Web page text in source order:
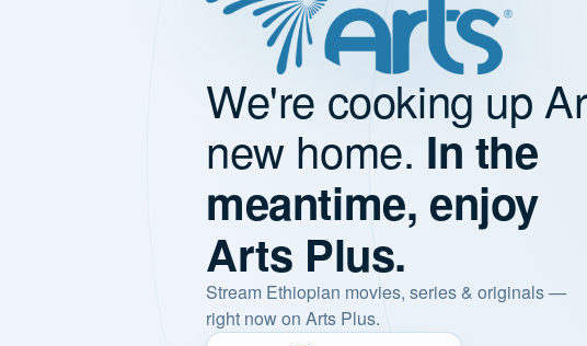
We're cooking up
new home. In the
meantime, enjoy
Arts Plus.
Stream Ethiopian movies, series & originals —
right now on Arts Plus.